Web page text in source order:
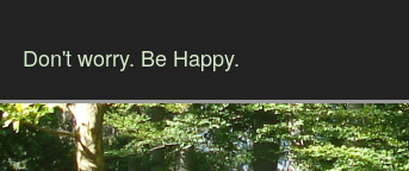
Don't worry. Be Happy.